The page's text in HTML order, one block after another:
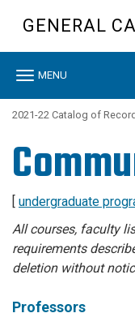
content
GENERAL
Toggle
MENU
2021-22 Catalog of Record
[ undergraduate
All courses, faculty
requirements
deletion without
Professors